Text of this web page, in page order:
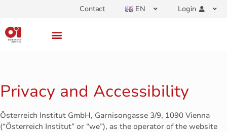
Contact EN Login
Privacy and Accessibility
Österreich Institut GmbH, Garnisongasse 3/9, 1090 Vienna
(“Österreich Institut” or “we”), as the operator of the website